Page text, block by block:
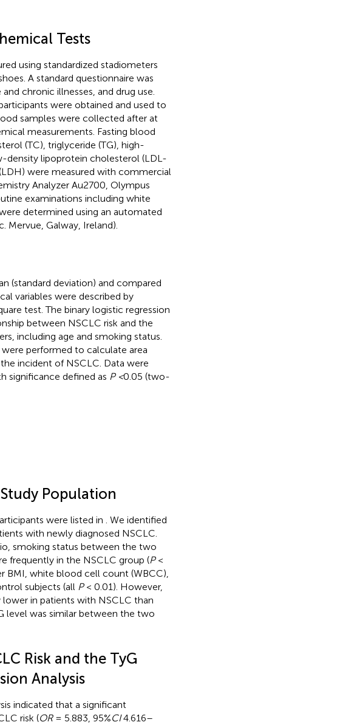
Tests
using standardized stadiometers
A standard questionnaire was
chronic illnesses, and drug use.
were obtained and used to
samples were collected after at
measurements. Fasting blood
(TC), triglyceride (TG), high-
density lipoprotein cholesterol (LDL-
were measured with commercial
Analyzer Au2700, Olympus
examinations including white
determined using an automated
Galway, Ireland).
(standard deviation) and compared
variables were described by
test. The binary logistic regression
between NSCLC risk and the
including age and smoking status.
performed to calculate area
incident of NSCLC. Data were
significance defined as P <0.05 (two-
Population
were listed in
. We identified
with newly diagnosed NSCLC.
smoking status between the two
frequently in the NSCLC group (P<
BMI, white blood cell count (WBCC),
subjects (all P< 0.01). However,
in patients with NSCLC than
level was similar between the two
Risk and the TyG
Analysis
indicated that a significant
risk (OR= 5.883, 95%CI4.616–